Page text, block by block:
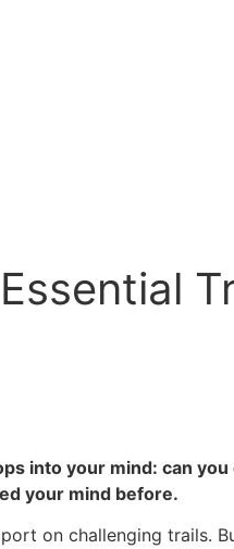
into your mind: can
your mind before.
on challenging trails.